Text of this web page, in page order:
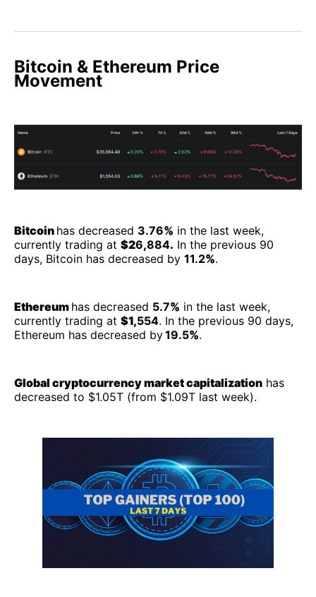
Bitcoin & Ethereum Price
Movement
Bitcoin has decreased 3.76% in the last week,
currently trading at $26,884. In the previous 90
days, Bitcoin has decreased by 11.2%.
Ethereum has decreased 5.7% in the last week,
currently trading at $1,554. In the previous 90 days,
Ethereum has decreased by19.5%.
Global cryptocurrency market capitalization has
decreased to $1.05T (from $1.09T last week).